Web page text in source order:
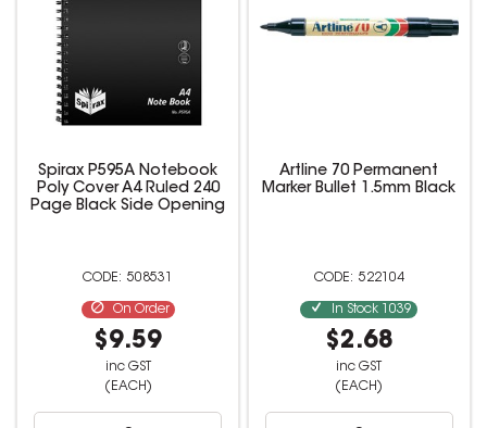
Spirax P595A Notebook
Poly Cover A4 Ruled 240
Page Black Side Opening
508531
On Order
$9.59
inc GST
(EACH)
Artline 70 Permanent
Marker Bullet 1.5mm Black
522104
In Stock 1039
$2.68
inc GST
(EACH)